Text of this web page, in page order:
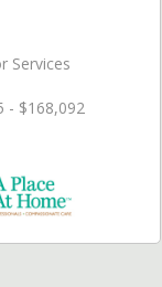
Services
- $168,092